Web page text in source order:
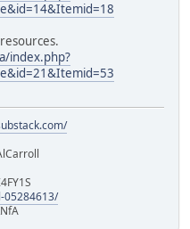
index.php?
05284613/